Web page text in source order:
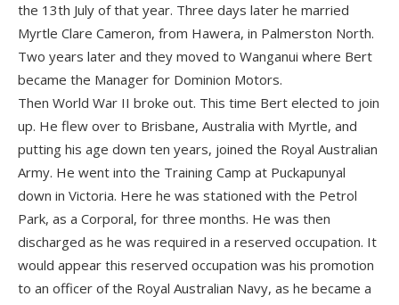
the 13th July of that year. Three days later he married
Myrtle Clare Cameron, from Hawera, in Palmerston North.
Two years later and they moved to Wanganui where Bert
became the Manager for Dominion Motors.
Then World War II broke out. This time Bert elected to join
up. He flew over to Brisbane, Australia with Myrtle, and
putting his age down ten years, joined the Royal Australian
Army. He went into the Training Camp at Puckapunyal
down in Victoria. Here he was stationed with the Petrol
Park, as a Corporal, for three months. He was then
discharged as he was required in a reserved occupation. It
would appear this reserved occupation was his promotion
to an officer of the Royal Australian Navy, as he became a